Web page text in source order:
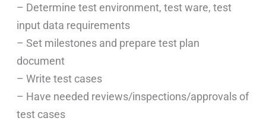
– Determine test environment, test ware, test
input data requirements
– Set milestones and prepare test plan
document
– Write test cases
– Have needed reviews/inspections/approvals of
test cases